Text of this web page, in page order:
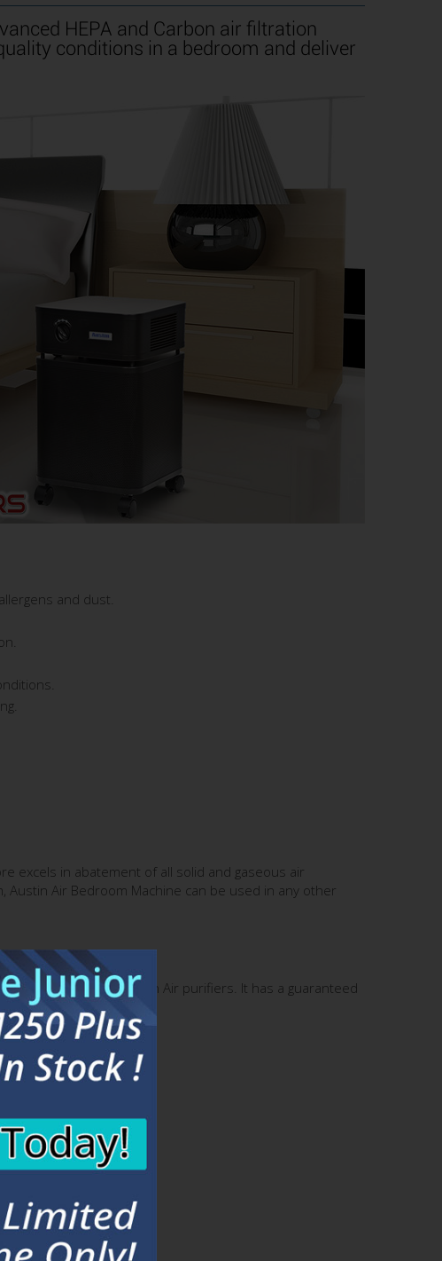
HEPA and Carbon air filtration
conditions in a bedroom and deliver
and dust.
excels in abatement of all solid and gaseous air
Air Bedroom Machine can be used in any other
other 400 series Austin Air purifiers. It has a guaranteed